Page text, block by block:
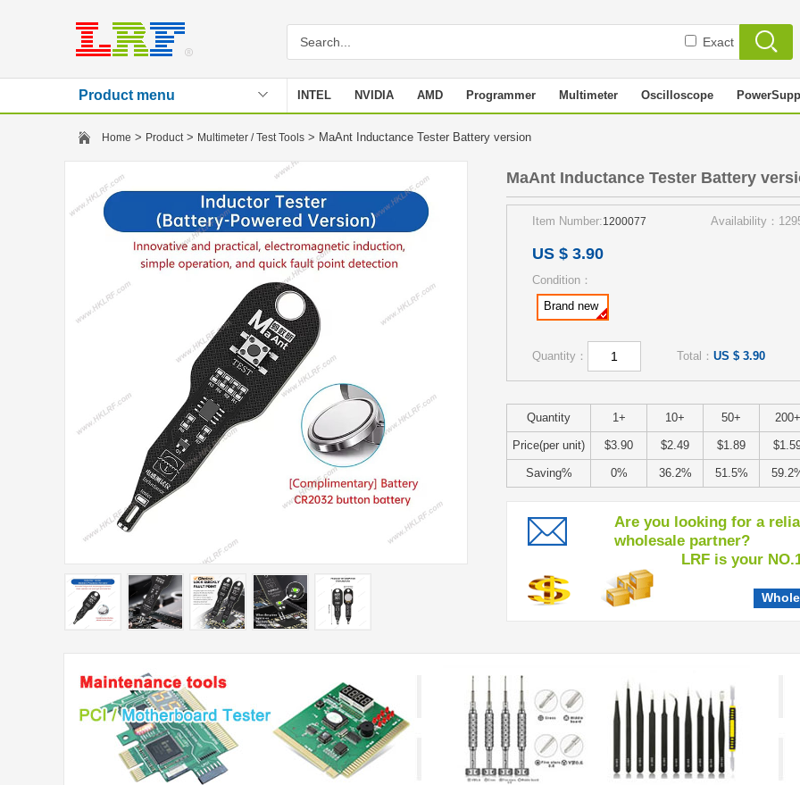
Exact
Product menu INTEL NVIDIA AMD Programmer Multimeter Oscilloscope
Stencil
Home > Product> Multimeter / Test Tools > MaAnt Inductance Tester Battery version
MaAnt Inductance Tester Battery
Item Number:1200077 Availability：
US $ 3.90
Condition：
Brand new
Quantity： Total： US $ 3.90
Quantity 1+ 10+ 50+ 200+
Price(per unit) $3.90 $2.49 $1.89
Saving% 0% 36.2% 51.5%
Are you looking for a
wholesale partner?
LRF is your NO.1